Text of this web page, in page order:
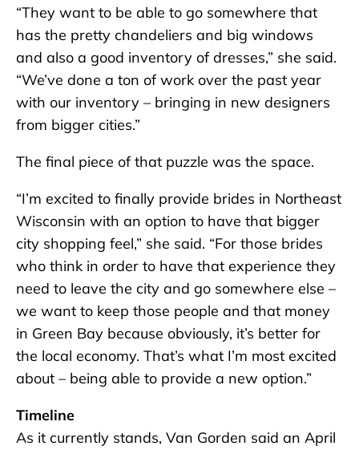
“They want to be able to go somewhere that
has the pretty chandeliers and big windows
and also a good inventory of dresses,” she said.
“We’ve done a ton of work over the past year
with our inventory – bringing in new designers
from bigger cities.”
The final piece of that puzzle was the space.
“I’m excited to finally provide brides in Northeast
Wisconsin with an option to have that bigger
city shopping feel,” she said. “For those brides
who think in order to have that experience they
need to leave the city and go somewhere else –
we want to keep those people and that money
in Green Bay because obviously, it’s better for
the local economy. That’s what I’m most excited
about – being able to provide a new option.”
Timeline
As it currently stands, Van Gorden said an April